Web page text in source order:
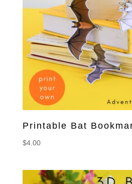
Printable Bat
$4.00